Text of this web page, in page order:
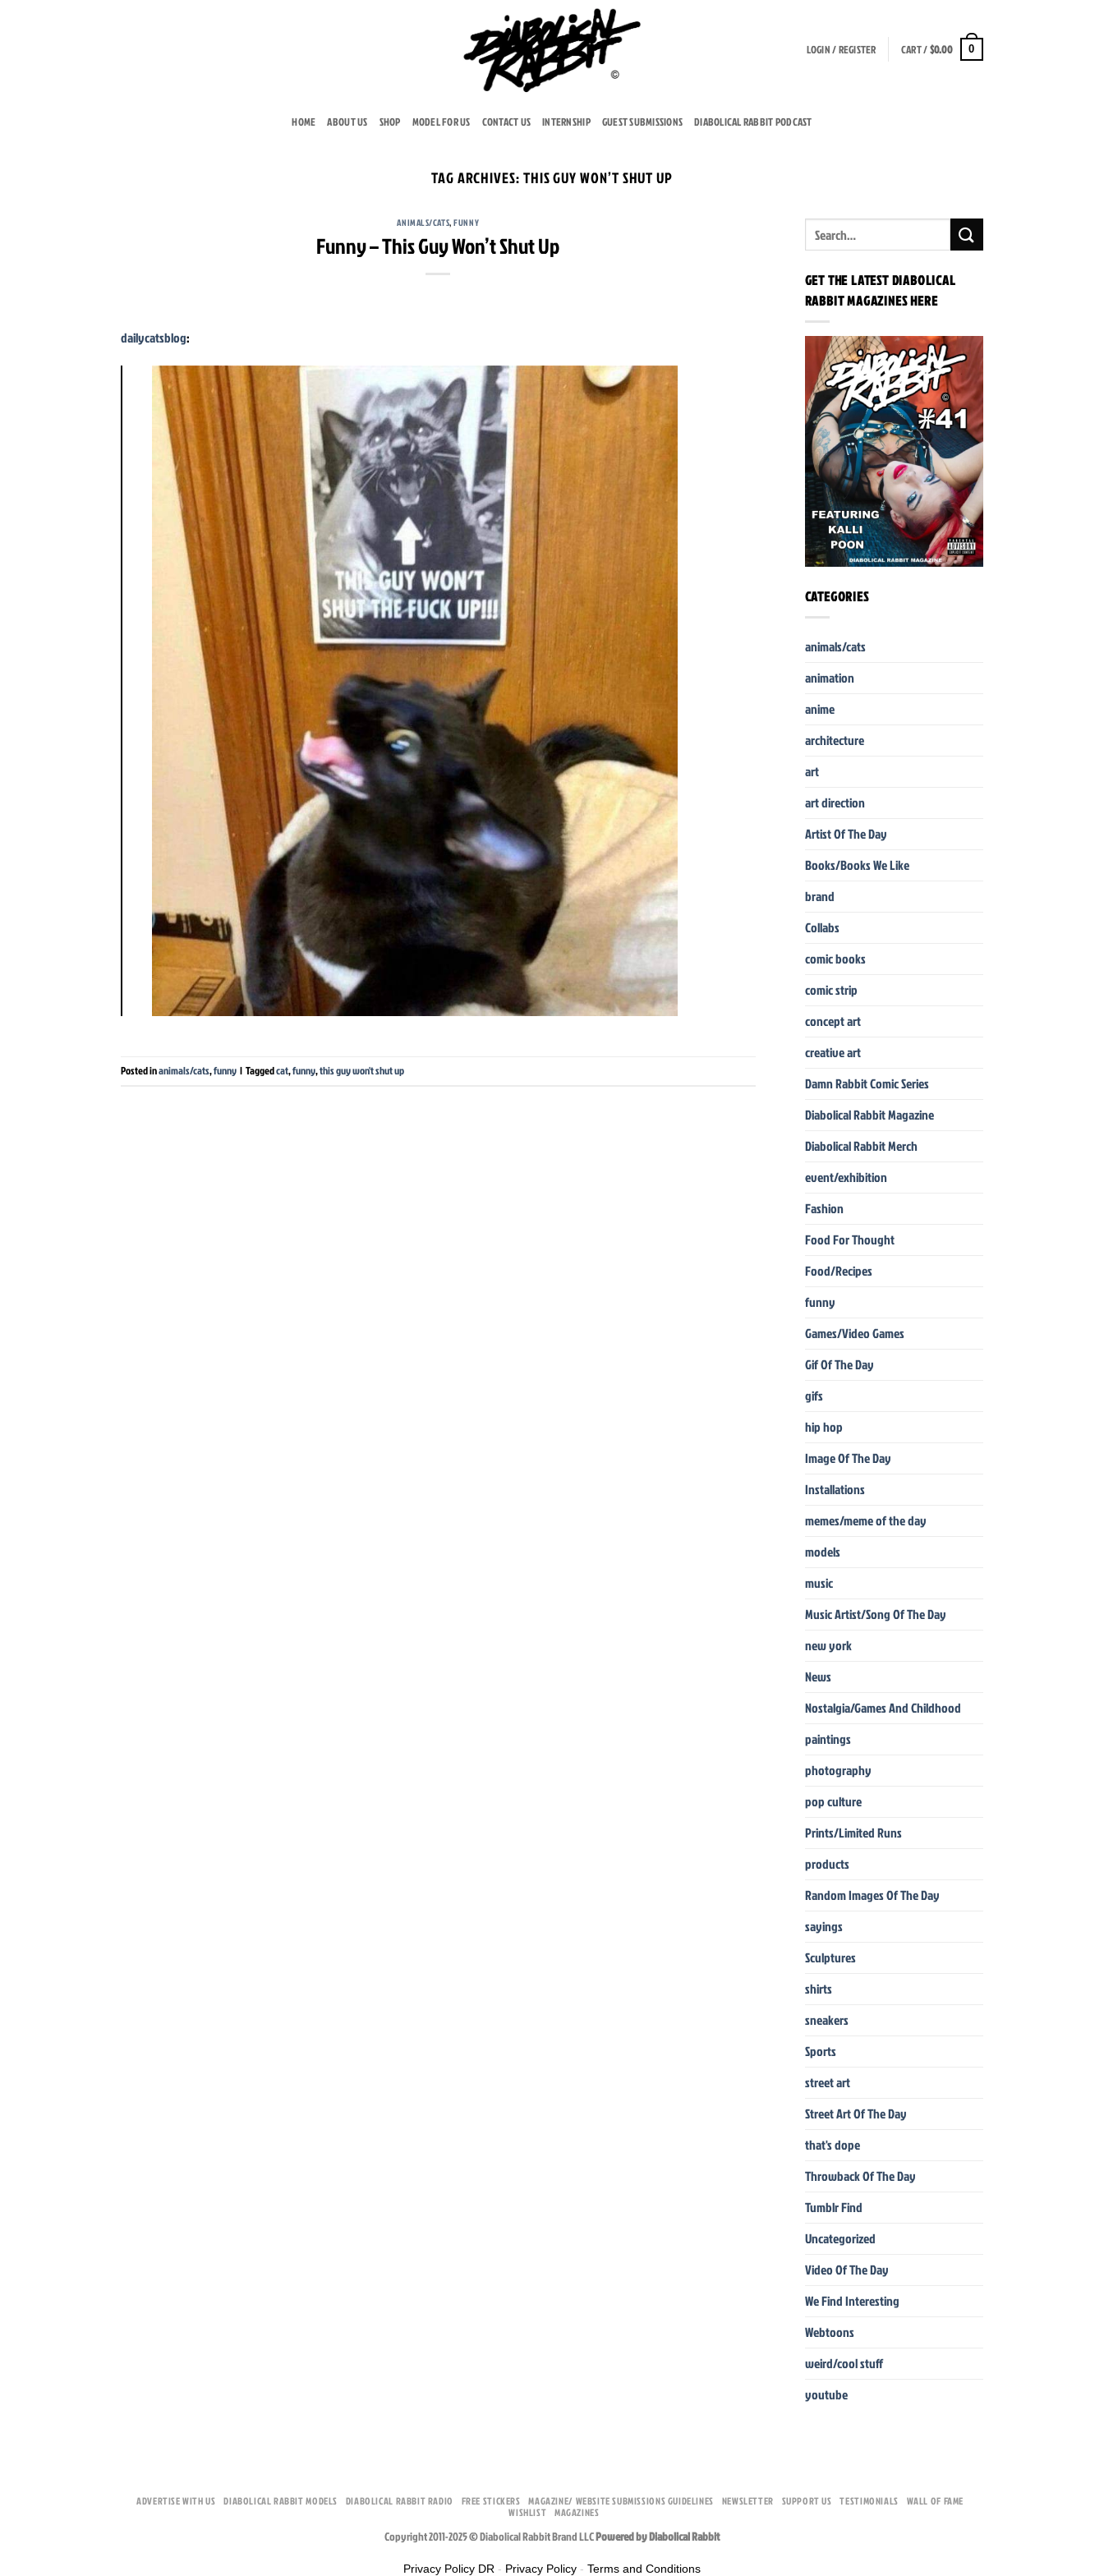
LOGIN / REGISTER CART /$0.00 0
HOME ABOUT US SHOP MODEL FOR US CONTACT US INTERNSHIP GUEST SUBMISSIONS DIABOLICAL RABBIT PODCAST
TAG ARCHIVES:THIS GUY WON’T SHUT UP
ANIMALS/CATS,FUNNY
Funny – This Guy Won’t Shut Up
dailycatsblog:
Posted inanimals/cats,funny | Taggedcat,funny,this guy won't shut up
GET THE LATEST DIABOLICAL
RABBIT MAGAZINES HERE
CATEGORIES
animals/cats
animation
anime
architecture
art
art direction
Artist Of The Day
Books/Books We Like
brand
Collabs
comic books
comic strip
concept art
creative art
Damn Rabbit Comic Series
Diabolical Rabbit Magazine
Diabolical Rabbit Merch
event/exhibition
Fashion
Food For Thought
Food/Recipes
funny
Games/Video Games
Gif Of The Day
gifs
hip hop
Image Of The Day
Installations
memes/meme of the day
models
music
Music Artist/Song Of The Day
new york
News
Nostalgia/Games And Childhood
paintings
photography
pop culture
Prints/Limited Runs
products
Random Images Of The Day
sayings
Sculptures
shirts
sneakers
Sports
street art
Street Art Of The Day
that's dope
Throwback Of The Day
Tumblr Find
Uncategorized
Video Of The Day
We Find Interesting
Webtoons
weird/cool stuff
youtube
ADVERTISE WITH US DIABOLICAL RABBIT MODELS DIABOLICAL RABBIT RADIO FREE STICKERS MAGAZINE/ WEBSITE SUBMISSIONS GUIDELINES NEWSLETTER SUPPORT US TESTIMONIALS
WALL OF FAME
WISHLIST MAGAZINES
Copyright 2011-2025 © Diabolical Rabbit Brand LLCPowered by Diabolical Rabbit
Privacy Policy DR - Privacy Policy - Terms and Conditions